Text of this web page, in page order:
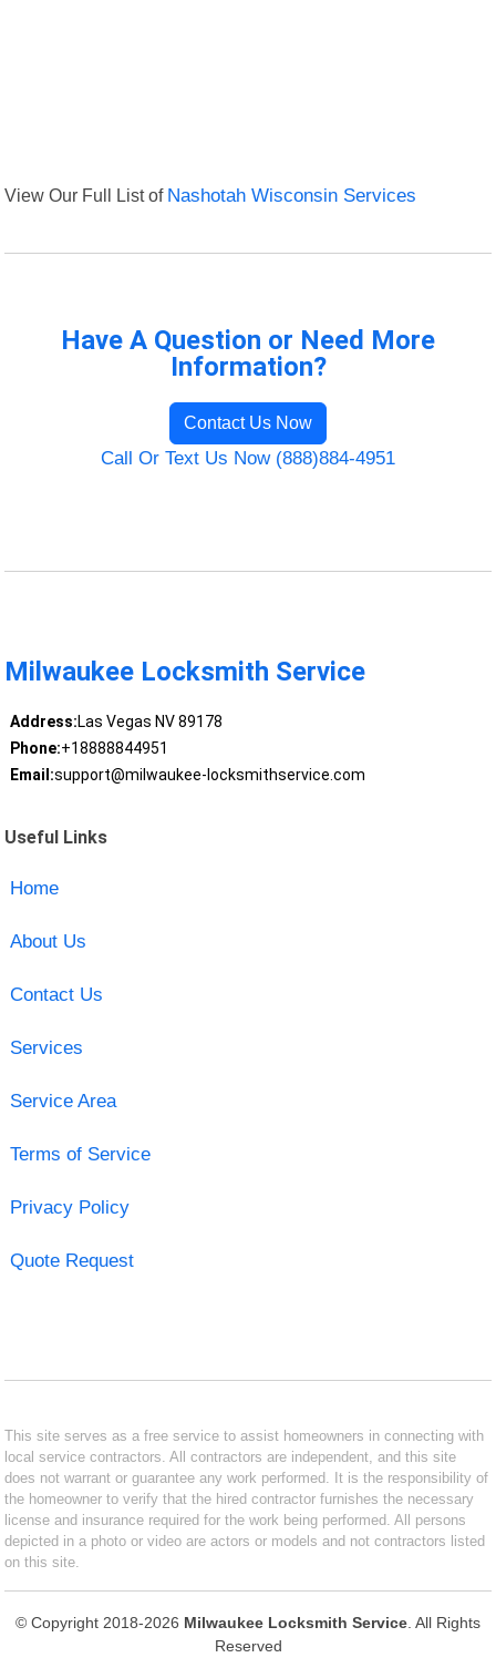
View Our Full List of Nashotah Wisconsin Services
Have A Question or Need More
Information?
Contact Us Now
Call Or Text Us Now (888)884-4951
Milwaukee Locksmith Service
Address:Las Vegas NV 89178
Phone:+18888844951
Email:support@milwaukee-locksmithservice.com
Useful Links
Home
About Us
Contact Us
Services
Service Area
Terms of Service
Privacy Policy
Quote Request
This site serves as a free service to assist homeowners in connecting with
local service contractors. All contractors are independent, and this site
does not warrant or guarantee any work performed. It is the responsibility of
the homeowner to verify that the hired contractor furnishes the necessary
license and insurance required for the work being performed. All persons
depicted in a photo or video are actors or models and not contractors listed
on this site.
© Copyright 2018-2026 Milwaukee Locksmith Service . All Rights
Reserved